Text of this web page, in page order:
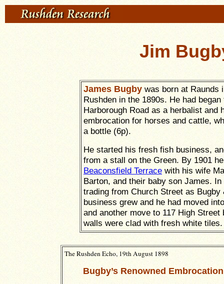
Jim
James Bugby was born at Raunds
Rushden in the 1890s. He had began
Harborough Road as a herbalist and
embrocation for horses and cattle,
a bottle (6p).
He started his fresh fish business,
from a stall on the Green. By 1901
Beaconsfield Terrace with his wife
Barton, and their baby son James. In
trading from Church Street as Bugby
business grew and he had moved
and another move to 117 High Street
walls were clad with fresh white tiles.
The Rushden Echo, 19th August 1898
Bugby’s Renowned Embrocation